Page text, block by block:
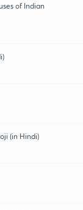
of Indian
(in Hindi)